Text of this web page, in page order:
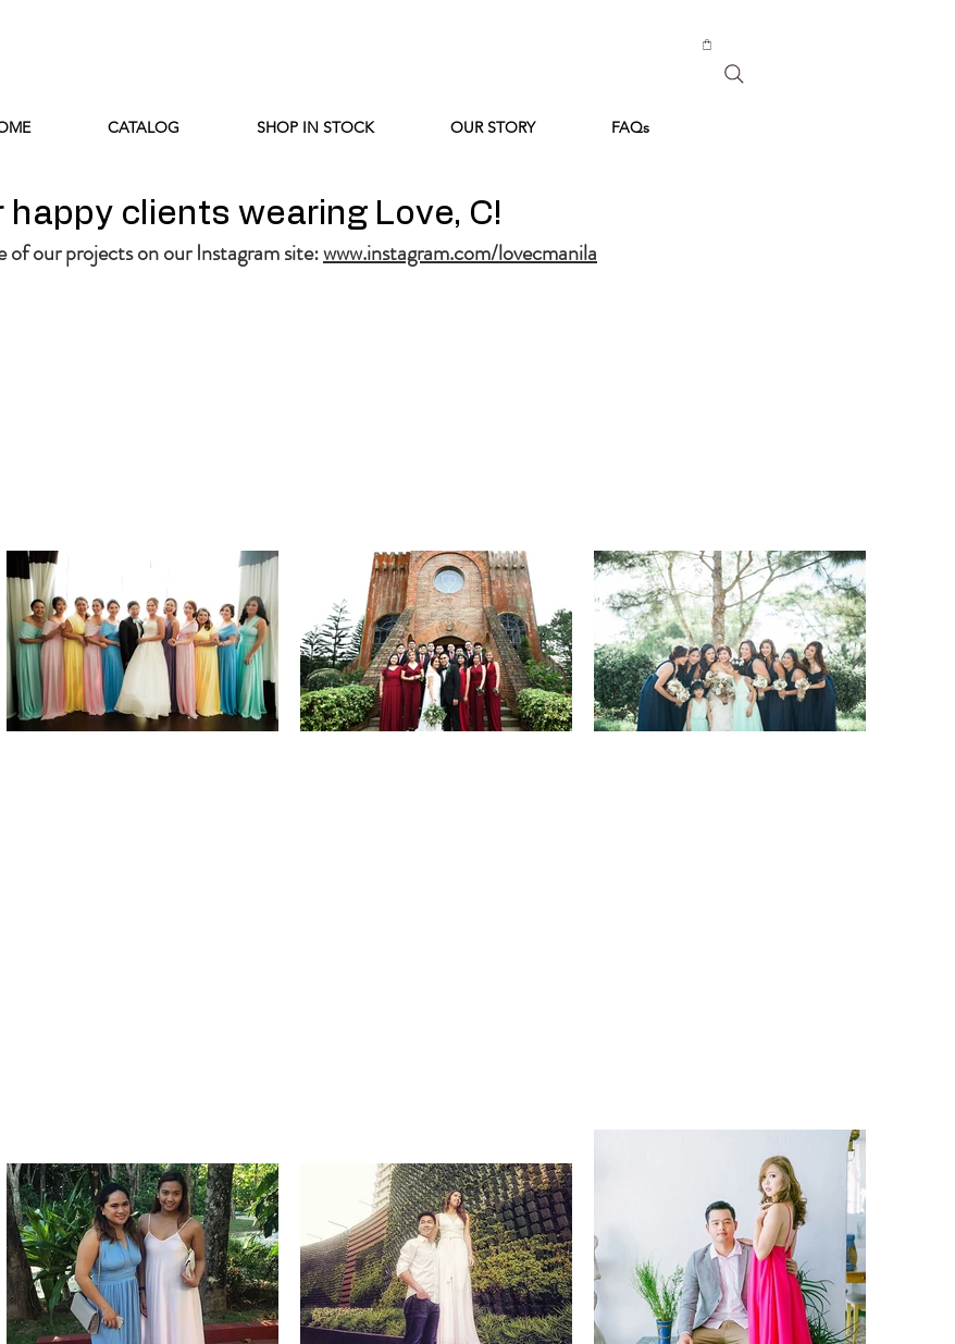
CATALOG SHOP IN STOCK OUR STORY FAQs
happy clients wearing Love, C!
of our projects on our Instagram site:www.instagram.com/lovecmanila